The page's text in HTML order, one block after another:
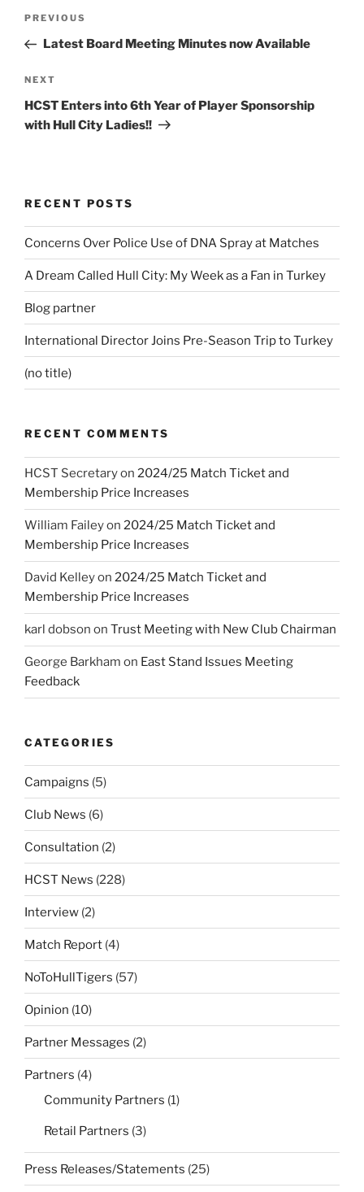
Previous
Post
PREVIOUS
Latest Board Meeting Minutes now Available
Next
Post
NEXT
HCST Enters into 6th Year of Player Sponsorship
with Hull City Ladies!!
RECENT POSTS
Concerns Over Police Use of DNA Spray at Matches
A Dream Called Hull City: My Week as a Fan in Turkey
Blog partner
International Director Joins Pre-Season Trip to Turkey
(no title)
RECENT COMMENTS
HCST Secretaryon 2024/25 Match Ticket and
Membership Price Increases
William Faileyon 2024/25 Match Ticket and
Membership Price Increases
David Kelleyon 2024/25 Match Ticket and
Membership Price Increases
karl dobson on Trust Meeting with New Club Chairman
George Barkham on East Stand Issues Meeting
Feedback
CATEGORIES
Campaigns (5)
Club News (6)
Consultation (2)
HCST News (228)
Interview (2)
Match Report (4)
NoToHullTigers (57)
Opinion (10)
Partner Messages (2)
Partners (4)
Community Partners (1)
Retail Partners (3)
Press Releases/Statements (25)